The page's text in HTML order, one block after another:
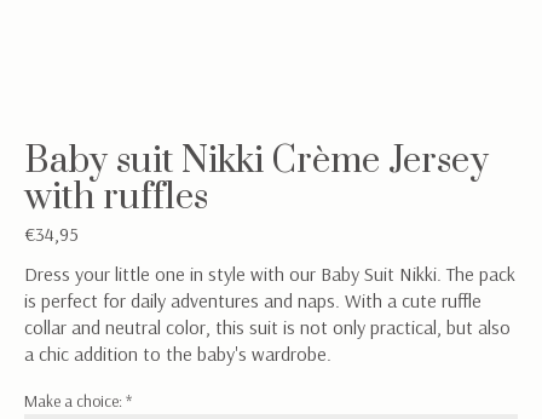
Baby suit Nikki Crème Jersey
with ruffles
€34,95
Dress your little one in style with our Baby Suit Nikki. The pack
is perfect for daily adventures and naps. With a cute ruffle
collar and neutral color, this suit is not only practical, but also
a chic addition to the baby's wardrobe.
Make a choice: *